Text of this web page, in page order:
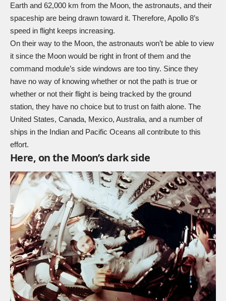
Earth and 62,000 km from the Moon, the astronauts, and their
spaceship are being drawn toward it. Therefore, Apollo 8’s
speed in flight keeps increasing.
On their way to the Moon, the astronauts won’t be able to view
it since the Moon would be right in front of them and the
command module’s side windows are too tiny. Since they
have no way of knowing whether or not the path is true or
whether or not their flight is being tracked by the ground
station, they have no choice but to trust on faith alone. The
United States, Canada, Mexico, Australia, and a number of
ships in the Indian and Pacific Oceans all contribute to this
effort.
Here, on the Moon’s dark side